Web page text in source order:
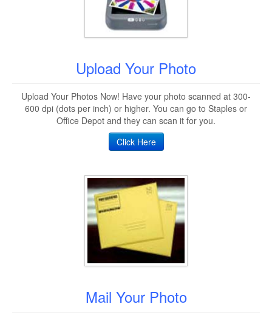
Upload Your Photo
Upload Your Photos Now! Have your photo scanned at 300-
600 dpi (dots per inch) or higher. You can go to Staples or
Office Depot and they can scan it for you.
Click Here
Mail Your Photo